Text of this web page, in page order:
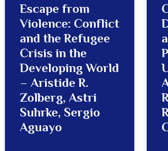
Escape from
Violence: Conflict
and the Refugee
Crisis in the
Developing World
– Aristide R.
Zolberg, Astri
Suhrke, Sergio
Aguayo